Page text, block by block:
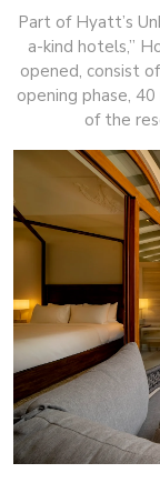
Part of Hyatt’s
a-kind hotels,”
opened, consist
opening phase,
of the